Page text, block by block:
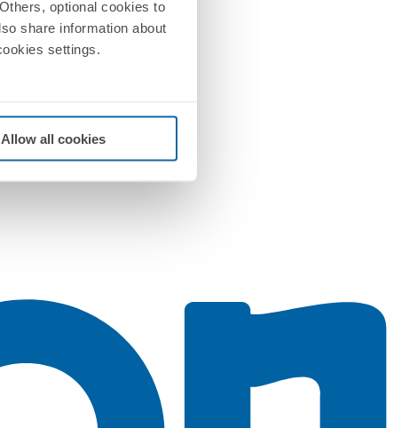
optional cookies to
share information about
settings.
Allow all cookies